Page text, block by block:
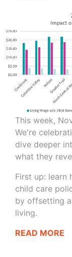
This week,
We're
dive deeper
what they
First up: learn
child care
by offsetting
living.
READ MORE